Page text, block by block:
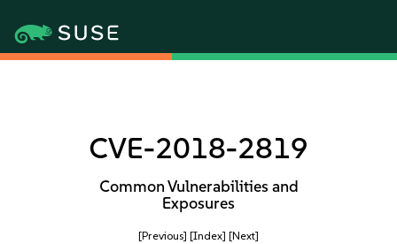
CVE-2018-2819
Common Vulnerabilities and
Exposures
[Previous] [Index] [Next]